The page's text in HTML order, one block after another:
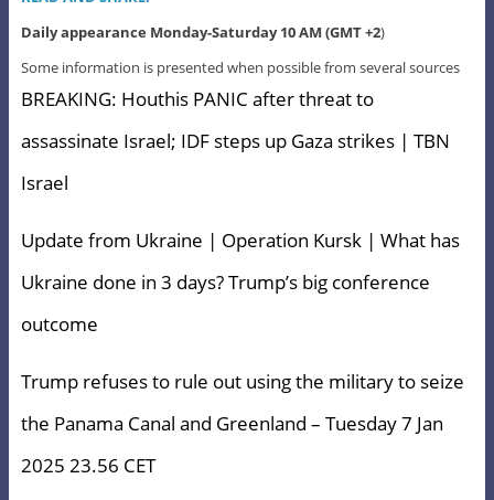
Daily appearance Monday-Saturday 10 AM (GMT +2)
Some information is presented when possible from several sources
BREAKING: Houthis PANIC after threat to
assassinate Israel; IDF steps up Gaza strikes | TBN
Israel
Update from Ukraine | Operation Kursk | What has
Ukraine done in 3 days? Trump’s big conference
outcome
Trump refuses to rule out using the military to seize
the Panama Canal and Greenland – Tuesday 7 Jan
2025 23.56 CET